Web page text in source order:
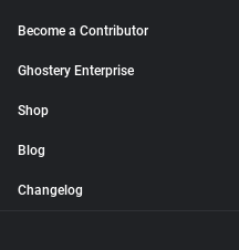
Become a Contributor
Ghostery Enterprise
Shop
Blog
Changelog